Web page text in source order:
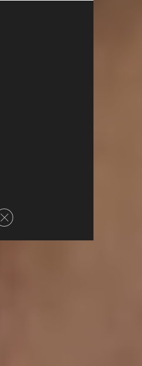
Close GDPR Cookie Banner